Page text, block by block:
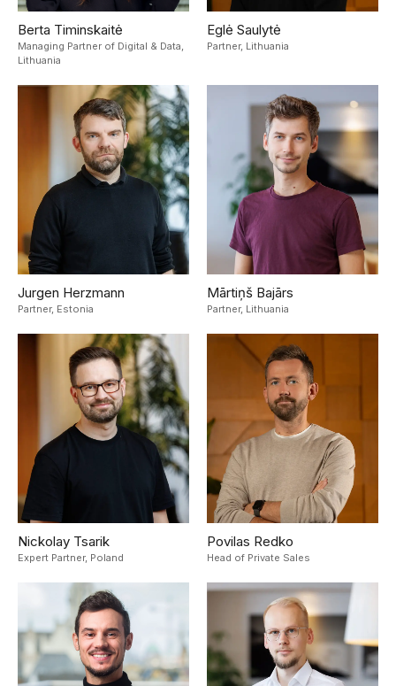
Berta Timinskaitė
Managing Partner of Digital & Data,
Lithuania
Eglė Saulytė
Partner, Lithuania
Jurgen Herzmann
Partner, Estonia
Mārtiņš Bajārs
Partner, Lithuania
Nickolay Tsarik
Expert Partner, Poland
Povilas Redko
Head of Private Sales